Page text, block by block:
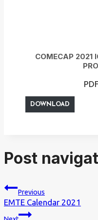
COMECAP 2021
DOWNLOAD
Post
Previous
EMTE Calendar 2021